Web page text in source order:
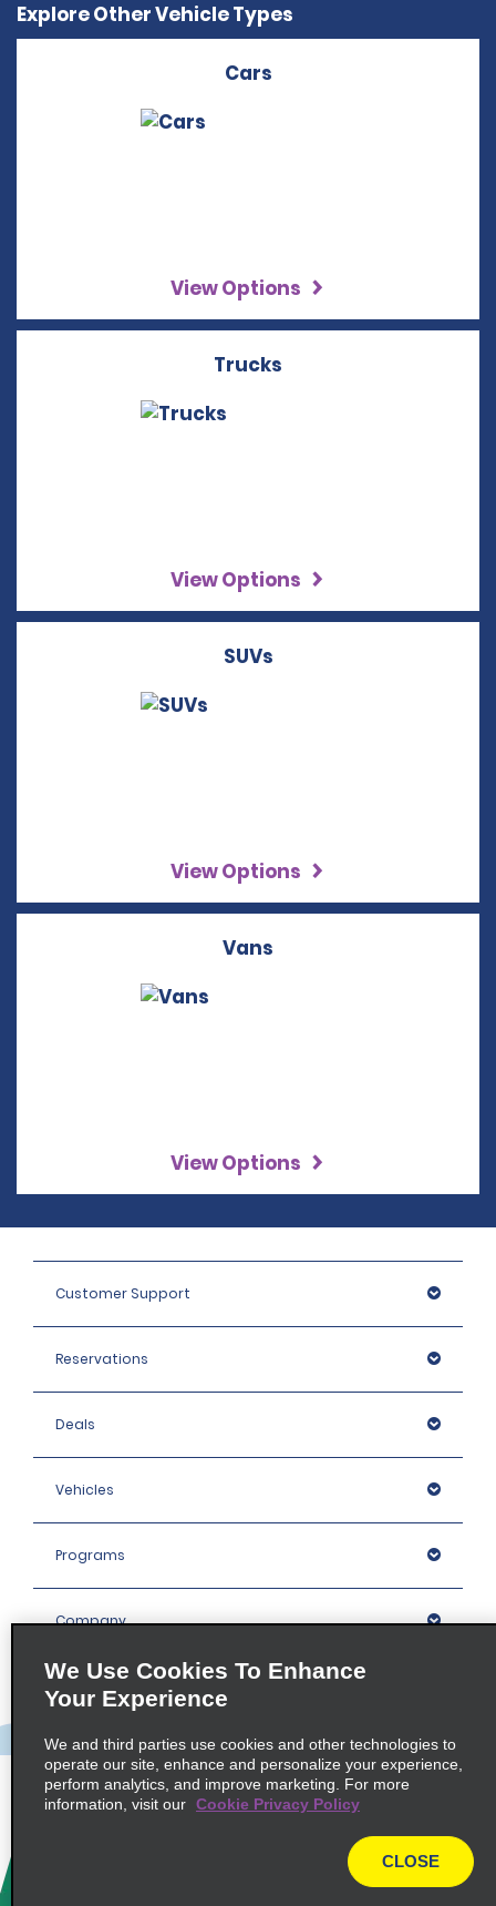
Explore Other Vehicle Types
Cars
View Options
Trucks
View Options
SUVs
View Options
Vans
View Options
Customer Support
Reservations
Deals
Vehicles
Programs
Company
Locations
Policies / Sitemap
We Use Cookies To Enhance
Your Experience
We and third parties use cookies and other technologies to
operate our site, enhance and personalize your experience,
perform analytics, and improve marketing. For more
information, visit our Cookie Privacy Policy
CLOSE